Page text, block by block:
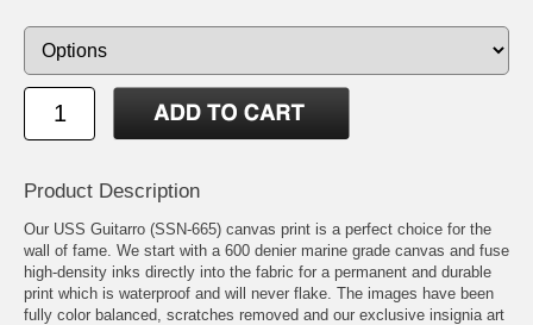
Product Description
Our USS Guitarro (SSN-665) canvas print is a perfect choice for the
wall of fame. We start with a 600 denier marine grade canvas and fuse
high-density inks directly into the fabric for a permanent and durable
print which is waterproof and will never flake. The images have been
fully color balanced, scratches removed and our exclusive insignia art